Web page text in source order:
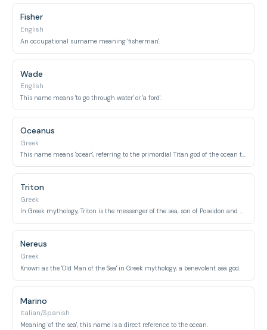
Fisher
English
An occupational surname meaning 'fisherman'.
Wade
English
This name means 'to go through water' or 'a ford'.
Oceanus
Greek
This name means 'ocean', referring to the primordial Titan god of the ocean that encircled the world.
Triton
Greek
In Greek mythology, Triton is the messenger of the sea, son of Poseidon and Amphitrite.
Nereus
Greek
Known as the 'Old Man of the Sea' in Greek mythology, a benevolent sea god.
Marino
Italian/Spanish
Meaning 'of the sea', this name is a direct reference to the ocean.